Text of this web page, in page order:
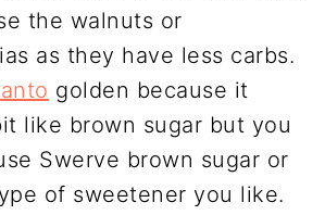
the walnuts or
as they have less carbs.
golden because it
like brown sugar but you
Swerve brown sugar or
of sweetener you like.